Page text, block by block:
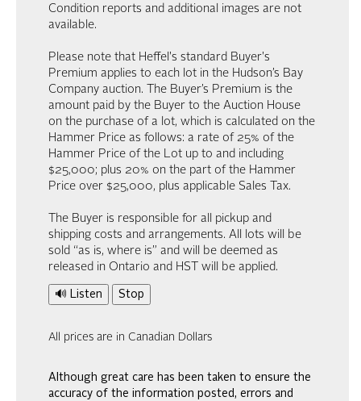
Condition reports and additional images are not
available.
Please note that Heffel's standard Buyer's
Premium applies to each lot in the Hudson’s Bay
Company auction. The Buyer’s Premium is the
amount paid by the Buyer to the Auction House
on the purchase of a lot, which is calculated on the
Hammer Price as follows: a rate of 25% of the
Hammer Price of the Lot up to and including
$25,000; plus 20% on the part of the Hammer
Price over $25,000, plus applicable Sales Tax.
The Buyer is responsible for all pickup and
shipping costs and arrangements. All lots will be
sold “as is, where is” and will be deemed as
released in Ontario and HST will be applied.
🔊 Listen Stop
All prices are in Canadian Dollars
Although great care has been taken to ensure the
accuracy of the information posted, errors and